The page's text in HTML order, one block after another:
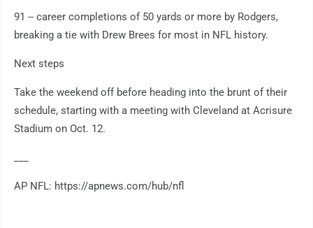
91 -- career completions of 50 yards or more by Rodgers,
breaking a tie with Drew Brees for most in NFL history.
Next steps
Take the weekend off before heading into the brunt of their
schedule, starting with a meeting with Cleveland at Acrisure
Stadium on Oct. 12.
AP NFL: https://apnews.com/hub/nfl